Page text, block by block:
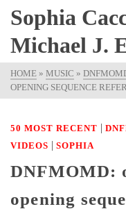
Sophia
Michael J.
HOME » MUSIC »
OPENING SEQUENCE
50 MOST RECENT |
VIDEOS | SOPHIA
DNFMOMD:
opening